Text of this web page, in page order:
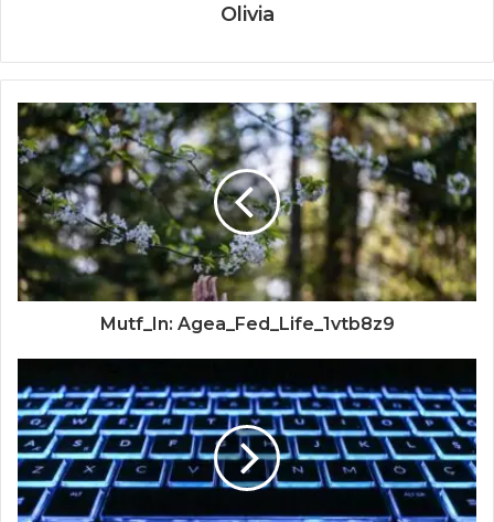
Olivia
Mutf_In: Agea_Fed_Life_1vtb8z9